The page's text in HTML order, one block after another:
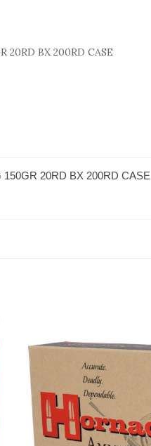
20RD BX 200RD CASE
20RD BX 200RD CASE